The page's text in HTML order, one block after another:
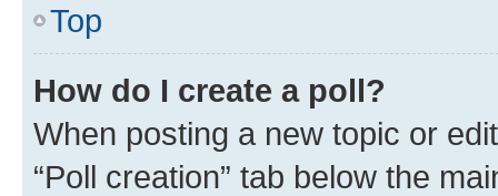
Top
How do I create a poll?
When posting a new topic or
“Poll creation” tab below the